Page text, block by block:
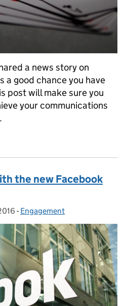
a news story on
good chance you have
post will make sure you
your communications
the new Facebook
- Categories:
Engagement